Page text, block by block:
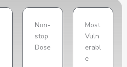
Non-
stop
Dose
Most
Vuln
erabl
e